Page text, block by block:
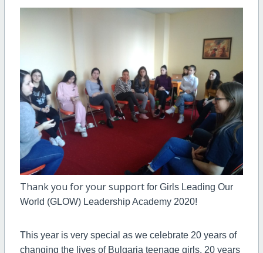
Thank you for your support for Girls Leading Our
World (GLOW) Leadership Academy 2020!
This year is very special as we celebrate 20 years of
changing the lives of Bulgaria teenage girls, 20 years